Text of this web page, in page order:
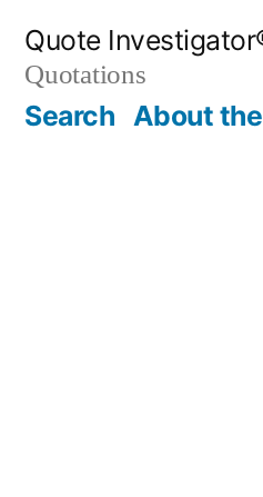
content
Quote
Quotations
Search About